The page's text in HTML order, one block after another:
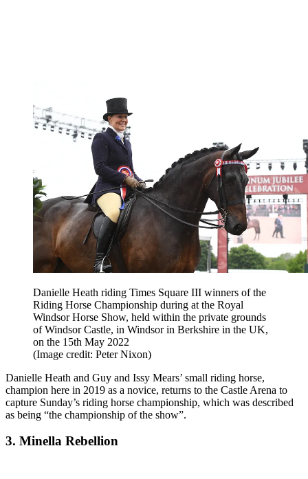
Danielle Heath riding Times Square III winners of the
Riding Horse Championship during at the Royal
Windsor Horse Show, held within the private grounds
of Windsor Castle, in Windsor in Berkshire in the UK,
on the 15th May 2022
(Image credit: Peter Nixon)
Danielle Heath and Guy and Issy Mears’ small riding horse,
champion here in 2019 as a novice, returns to the Castle Arena to
capture Sunday’s riding horse championship, which was described
as being “the championship of the show”.
3. Minella Rebellion